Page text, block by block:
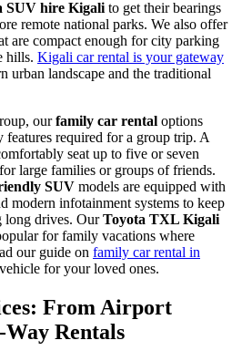
SUV hire Kigali to get their bearings
remote national parks. We also offer
are compact enough for city parking
hills. Kigali car rental is your gateway
urban landscape and the traditional
ourfamily car rental options
features required for a group trip. A
seat up to five or seven
large families or groups of friends.
SUV models are equipped with
modern infotainment systems to keep
long drives. OurToyota TXL Kigali
for family vacations where
our guide on family car rental in
for your loved ones.
From Airport
Rentals